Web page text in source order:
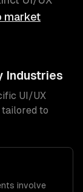
market
Industries
UI/UX
tailored to
involve